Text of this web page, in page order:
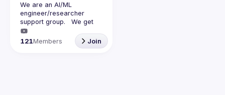
We are an AI/ML
engineer/researcher
support group.   We get
together monthly (second
monday of the month) with
a presenter (45min talk)
121Members Join